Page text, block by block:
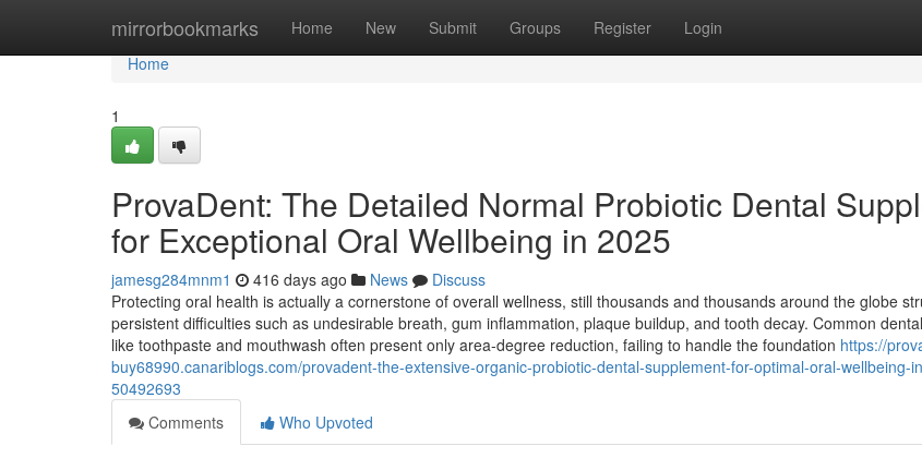
mirrorbookmarks Home New Submit Groups Register Login
Home
Home
1
ProvaDent: The Detailed Normal Probiotic Dental
for Exceptional Oral Wellbeing in 2025
jamesg284mnm1 416 days ago News
Discuss
Protecting oral health is actually a cornerstone of overall wellness, still thousands and thousands around the globe
persistent difficulties such as undesirable breath, gum inflammation, plaque buildup, and tooth decay. Common
like toothpaste and mouthwash often present only area-degree reduction, failing to handle the foundation https://
buy68990.canariblogs.com/provadent-the-extensive-organic-probiotic-dental-supplement-for-optimal-oral-wellbeing-
50492693
Comments
Who Upvoted